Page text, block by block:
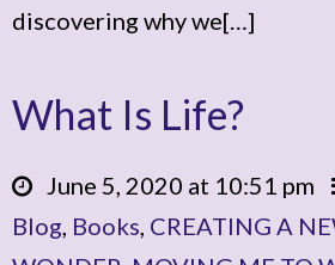
discovering why we[…]
What Is Life?
June 5, 2020 at 10:51 pm
Blog Books CREATING A